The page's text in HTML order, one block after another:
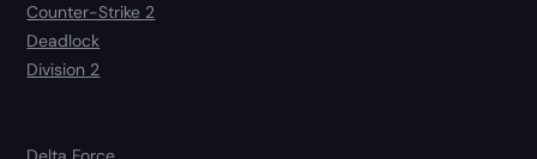
Counter-Strike 2
Deadlock
Division 2